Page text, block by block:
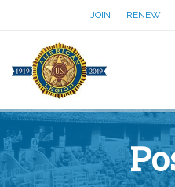
JOIN RENEW